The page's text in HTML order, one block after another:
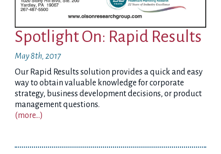
Spotlight On: Rapid Results
May 8th, 2017
Our Rapid Results solution provides a quick and easy
way to obtain valuable knowledge for corporate
strategy, business development decisions, or product
management questions.
(more…)